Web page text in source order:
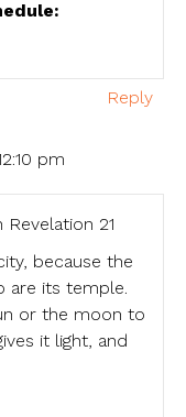
Reply
pm
21
because the
are its temple.
or the moon to
it light, and